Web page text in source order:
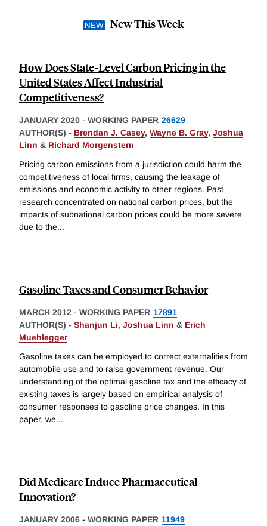
New This Week
How Does State-Level Carbon Pricing in the
United States Affect Industrial
Competitiveness?
JANUARY 2020 - WORKING PAPER 26629
AUTHOR(S) - Brendan J. Casey, Wayne B. Gray, Joshua
Linn & Richard Morgenstern
Pricing carbon emissions from a jurisdiction could harm the
competitiveness of local firms, causing the leakage of
emissions and economic activity to other regions. Past
research concentrated on national carbon prices, but the
impacts of subnational carbon prices could be more severe
due to the...
Gasoline Taxes and Consumer Behavior
MARCH 2012 - WORKING PAPER 17891
AUTHOR(S) - Shanjun Li, Joshua Linn & Erich
Muehlegger
Gasoline taxes can be employed to correct externalities from
automobile use and to raise government revenue. Our
understanding of the optimal gasoline tax and the efficacy of
existing taxes is largely based on empirical analysis of
consumer responses to gasoline price changes. In this
paper, we...
Did Medicare Induce Pharmaceutical
Innovation?
JANUARY 2006 - WORKING PAPER 11949